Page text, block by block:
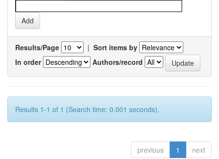
Results/Page | Sort items by
In order
Authors/record
Results 1-1 of 1 (Search time: 0.001 seconds).
previous 1 next